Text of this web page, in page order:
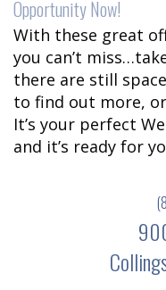
Opportunity Now!
With these great
you can’t
there are still
to find out more, or
It’s your perfect
and it’s ready for